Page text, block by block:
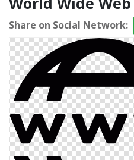
Share on Social Network: